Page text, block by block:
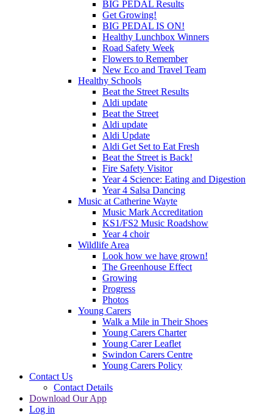
BIG PEDAL Results
Get Growing!
BIG PEDAL IS ON!
Healthy Lunchbox Winners
Road Safety Week
Flowers to Remember
New Eco and Travel Team
Healthy Schools
Beat the Street Results
Aldi update
Beat the Street
Aldi update
Aldi Update
Aldi Get Set to Eat Fresh
Beat the Street is Back!
Fire Safety Visitor
Year 4 Science: Eating and Digestion
Year 4 Salsa Dancing
Music at Catherine Wayte
Music Mark Accreditation
KS1/FS2 Music Roadshow
Year 4 choir
Wildlife Area
Look how we have grown!
The Greenhouse Effect
Growing
Progress
Photos
Young Carers
Walk a Mile in Their Shoes
Young Carers Charter
Young Carer Leaflet
Swindon Carers Centre
Young Carers Policy
Contact Us
Contact Details
Download Our App
Log in